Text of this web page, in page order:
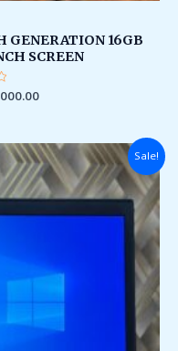
GENERATION 16GB
SCREEN
Sale!
Current
price
is:
₹28,000.00.